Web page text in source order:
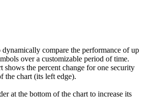
compare the performance of up
over a customizable period of time.
shows the percent change for one security
the chart (its left edge).
at the bottom of the chart to increase its